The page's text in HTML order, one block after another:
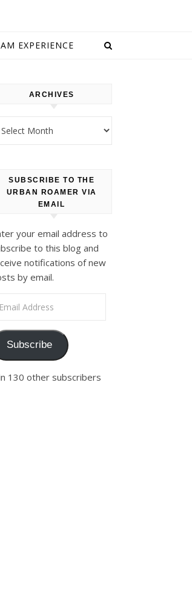
EXPERIENCE
ARCHIVES
SUBSCRIBE TO THE
URBAN ROAMER VIA
EMAIL
your email address to
to this blog and
notifications of new
by email.
Subscribe
130 other subscribers